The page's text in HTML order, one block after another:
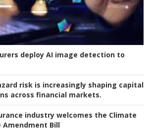
deploy AI image detection to
risk is increasingly shaping capital
across financial markets.
industry welcomes the Climate
Amendment Bill